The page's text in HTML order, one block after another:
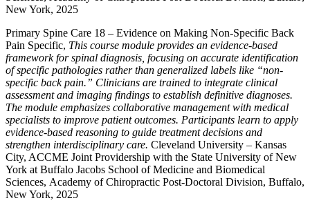
New York, 2025
Primary Spine Care 18 – Evidence on Making Non-Specific Back
Pain Specific, This course module provides an evidence-based
framework for spinal diagnosis, focusing on accurate identification
of specific pathologies rather than generalized labels like “non-
specific back pain.” Clinicians are trained to integrate clinical
assessment and imaging findings to establish definitive diagnoses.
The module emphasizes collaborative management with medical
specialists to improve patient outcomes. Participants learn to apply
evidence-based reasoning to guide treatment decisions and
strengthen interdisciplinary care. Cleveland University – Kansas
City, ACCME Joint Providership with the State University of New
York at Buffalo Jacobs School of Medicine and Biomedical
Sciences, Academy of Chiropractic Post-Doctoral Division, Buffalo,
New York, 2025